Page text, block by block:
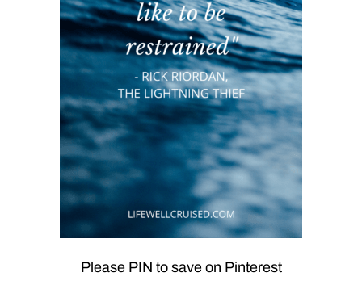
Please PIN to save on Pinterest